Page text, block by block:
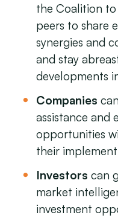
the Coalition
peers to share
synergies and
and stay
developments
Companies
assistance and
opportunities
their
Investors can
market
investment